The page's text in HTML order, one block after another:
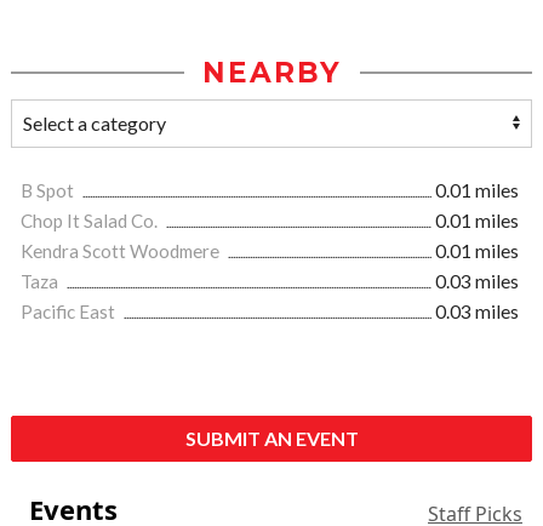
NEARBY
B Spot
0.01 miles
Chop It Salad Co.
0.01 miles
Kendra Scott Woodmere
0.01 miles
Taza
0.03 miles
Pacific East
0.03 miles
SUBMIT AN EVENT
Events Staff Picks